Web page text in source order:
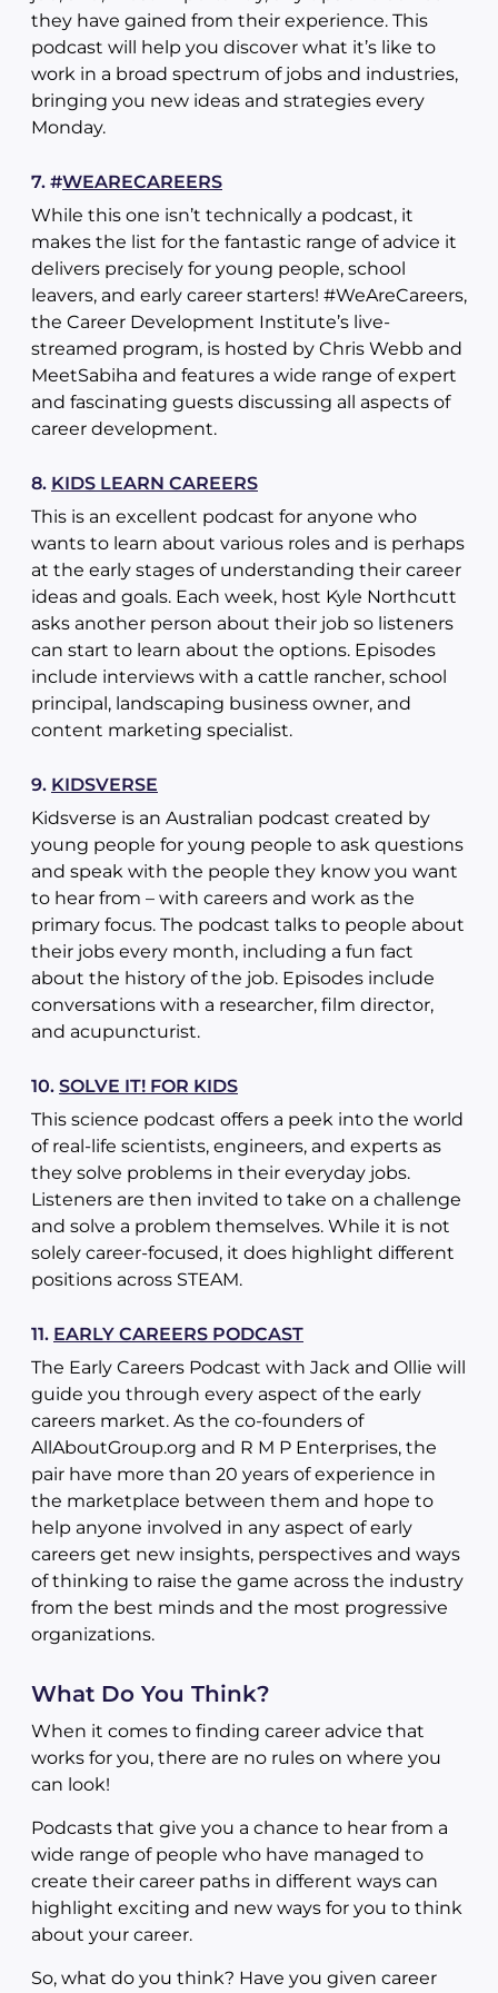
they have gained from their experience. This
podcast will help you discover what it’s like to
work in a broad spectrum of jobs and industries,
bringing you new ideas and strategies every
Monday.
7. #WEARECAREERS
While this one isn’t technically a podcast, it
makes the list for the fantastic range of advice it
delivers precisely for young people, school
leavers, and early career starters! #WeAreCareers,
the Career Development Institute’s live-
streamed program, is hosted by Chris Webb and
MeetSabiha and features a wide range of expert
and fascinating guests discussing all aspects of
career development.
8. KIDS LEARN CAREERS
This is an excellent podcast for anyone who
wants to learn about various roles and is perhaps
at the early stages of understanding their career
ideas and goals. Each week, host Kyle Northcutt
asks another person about their job so listeners
can start to learn about the options. Episodes
include interviews with a cattle rancher, school
principal, landscaping business owner, and
content marketing specialist.
9. KIDSVERSE
Kidsverse is an Australian podcast created by
young people for young people to ask questions
and speak with the people they know you want
to hear from – with careers and work as the
primary focus. The podcast talks to people about
their jobs every month, including a fun fact
about the history of the job. Episodes include
conversations with a researcher, film director,
and acupuncturist.
10. SOLVE IT! FOR KIDS
This science podcast offers a peek into the world
of real-life scientists, engineers, and experts as
they solve problems in their everyday jobs.
Listeners are then invited to take on a challenge
and solve a problem themselves. While it is not
solely career-focused, it does highlight different
positions across STEAM.
11. EARLY CAREERS PODCAST
The Early Careers Podcast with Jack and Ollie will
guide you through every aspect of the early
careers market. As the co-founders of
AllAboutGroup.org and R M P Enterprises, the
pair have more than 20 years of experience in
the marketplace between them and hope to
help anyone involved in any aspect of early
careers get new insights, perspectives and ways
of thinking to raise the game across the industry
from the best minds and the most progressive
organizations.
What Do You Think?
When it comes to finding career advice that
works for you, there are no rules on where you
can look!
Podcasts that give you a chance to hear from a
wide range of people who have managed to
create their career paths in different ways can
highlight exciting and new ways for you to think
about your career.
So, what do you think? Have you given career